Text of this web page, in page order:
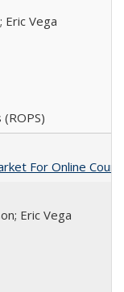
Vega
For Online
Eric Vega